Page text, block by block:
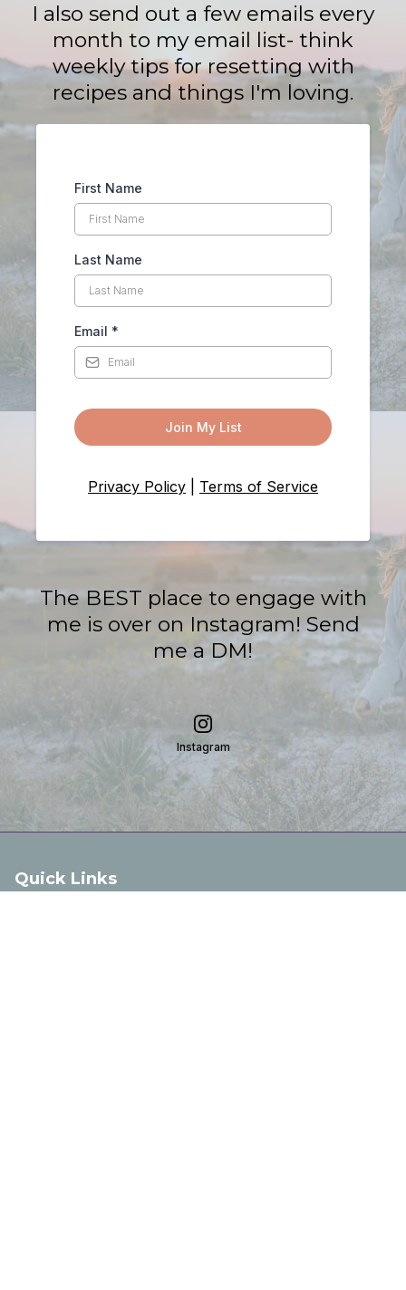
I also send out a few emails every
month to my email list- think
weekly tips for resetting with
recipes and things I'm loving.
First Name
Last Name
Email *
Join My List
Privacy Policy Terms of Service
The BEST place to engage with
me is over on Instagram! Send
me a DM!
Instagram
Quick Links